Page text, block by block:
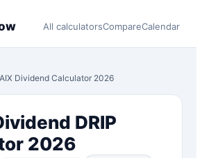
All calculatorsCompareCalendar
Dividend Calculator 2026
DRIP
2026